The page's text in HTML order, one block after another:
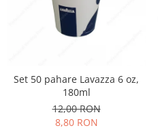
Set 50 pahare Lavazza 6 oz,
180ml
12,00 RON
8,80 RON